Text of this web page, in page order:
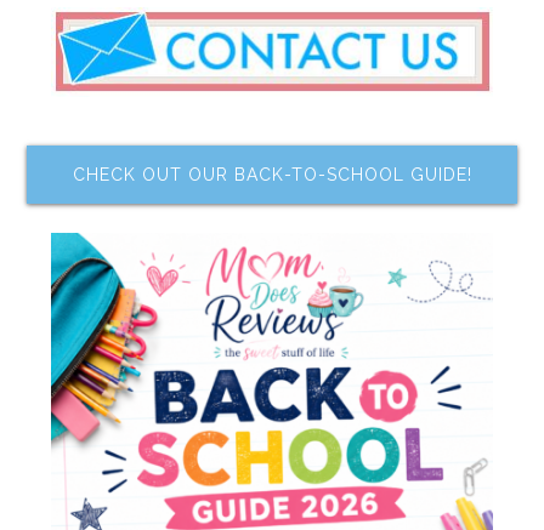
CHECK OUT OUR BACK-TO-SCHOOL GUIDE!